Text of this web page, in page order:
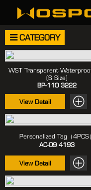
CATEGORY
WST Transparent
(S Size)
BP-110 3222
View Detail
Personalized Tag（4PCS）
AC-09 4193
View Detail